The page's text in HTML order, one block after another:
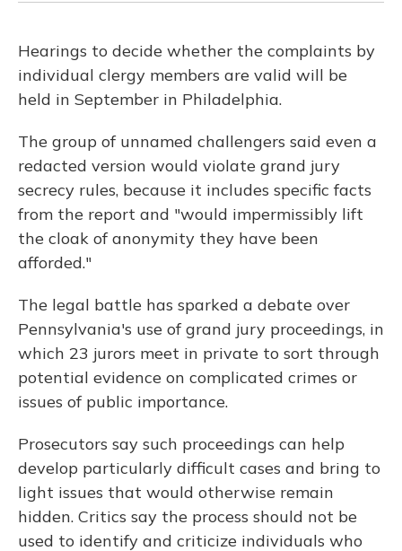
Hearings to decide whether the complaints by
individual clergy members are valid will be
held in September in Philadelphia.
The group of unnamed challengers said even a
redacted version would violate grand jury
secrecy rules, because it includes specific facts
from the report and "would impermissibly lift
the cloak of anonymity they have been
afforded."
The legal battle has sparked a debate over
Pennsylvania's use of grand jury proceedings, in
which 23 jurors meet in private to sort through
potential evidence on complicated crimes or
issues of public importance.
Prosecutors say such proceedings can help
develop particularly difficult cases and bring to
light issues that would otherwise remain
hidden. Critics say the process should not be
used to identify and criticize individuals who